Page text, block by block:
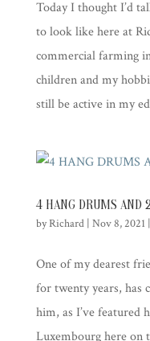
Today I thought I’d
to look like here at
commercial farming
children and my
still be active in my
4 HANG DRUMS AND
byRichard| Nov 8, 2021 |
One of my dearest
for twenty years, has
him, as I’ve featured
Luxembourg here on